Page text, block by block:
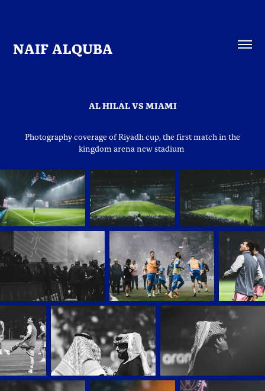
NAIF ALQUBA
AL HILAL VS MIAMI
Photography coverage of Riyadh cup, the first match in the
kingdom arena new stadium